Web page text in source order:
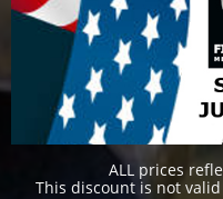
​​ALL prices
This discount is not